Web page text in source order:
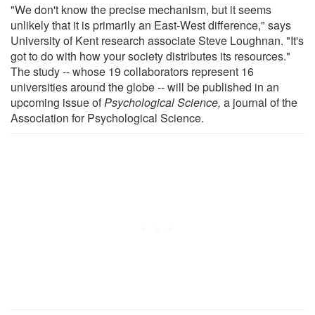
"We don't know the precise mechanism, but it seems
unlikely that it is primarily an East-West difference," says
University of Kent research associate Steve Loughnan. "It's
got to do with how your society distributes its resources."
The study -- whose 19 collaborators represent 16
universities around the globe -- will be published in an
upcoming issue ofPsychological Science, a journal of the
Association for Psychological Science.